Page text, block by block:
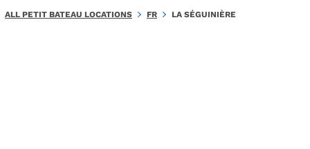
ALL PETIT BATEAU LOCATIONS FR LA SÉGUINIÈRE